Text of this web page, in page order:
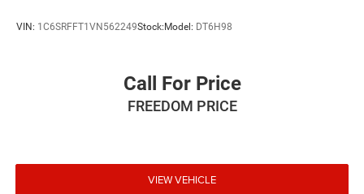
VIN: 1C6SRFFT1VN562249Stock: Model: DT6H98
Call For Price
FREEDOM PRICE
VIEW VEHICLE